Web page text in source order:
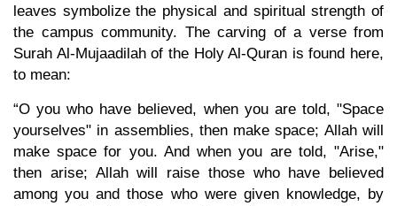
leaves symbolize the physical and spiritual strength of
the campus community. The carving of a verse from
Surah Al-Mujaadilah of the Holy Al-Quran is found here,
to mean:
“O you who have believed, when you are told, "Space
yourselves" in assemblies, then make space; Allah will
make space for you. And when you are told, "Arise,"
then arise; Allah will raise those who have believed
among you and those who were given knowledge, by